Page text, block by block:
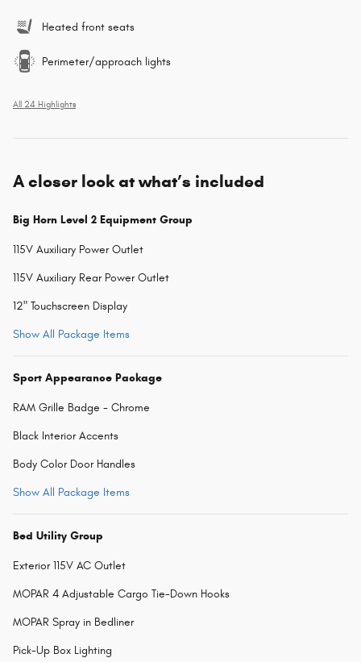
Heated front seats
Perimeter/approach lights
All 24 Highlights
A closer look at what’s included
Big Horn Level 2 Equipment Group
115V Auxiliary Power Outlet
115V Auxiliary Rear Power Outlet
12" Touchscreen Display
Show All Package Items
Sport Appearance Package
RAM Grille Badge - Chrome
Black Interior Accents
Body Color Door Handles
Show All Package Items
Bed Utility Group
Exterior 115V AC Outlet
MOPAR 4 Adjustable Cargo Tie-Down Hooks
MOPAR Spray in Bedliner
Pick-Up Box Lighting